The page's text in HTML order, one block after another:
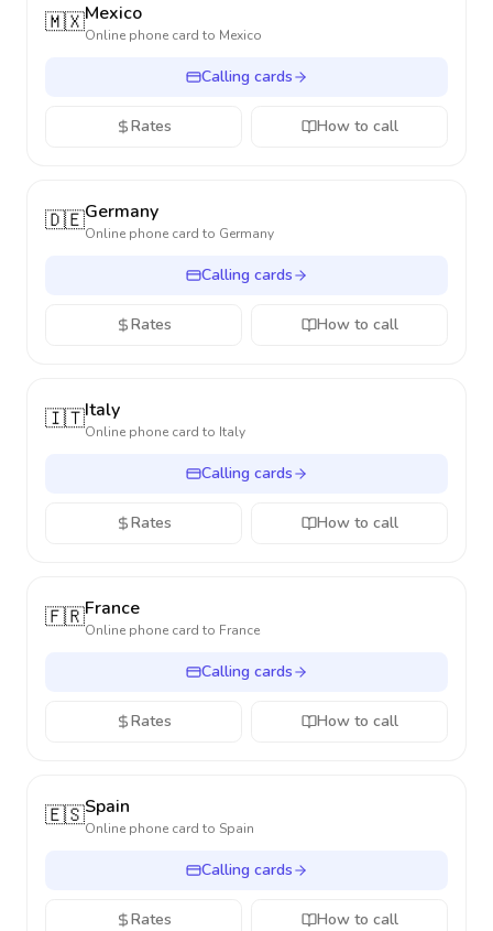
🇲🇽Mexico
Online phone card to Mexico
Calling cards
Rates How to call
🇩🇪Germany
Online phone card to Germany
Calling cards
Rates How to call
🇮🇹Italy
Online phone card to Italy
Calling cards
Rates How to call
🇫🇷France
Online phone card to France
Calling cards
Rates How to call
🇪🇸Spain
Online phone card to Spain
Calling cards
Rates How to call